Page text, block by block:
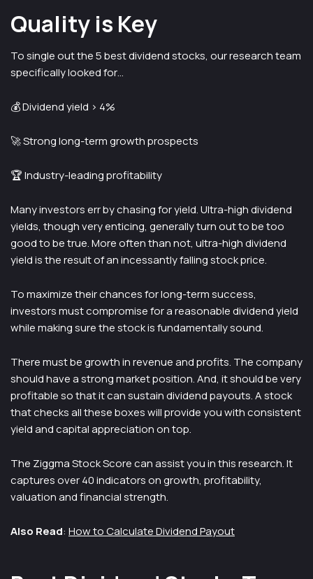
Quality is Key
To single out the 5 best dividend stocks, our research team
specifically looked for…
💰 Dividend yield > 4%
🚀 Strong long-term growth prospects
🏆 Industry-leading profitability
Many investors err by chasing for yield. Ultra-high dividend
yields, though very enticing, generally turn out to be too
good to be true. More often than not, ultra-high dividend
yield is the result of an incessantly falling stock price.
To maximize their chances for long-term success,
investors must compromise for a reasonable dividend yield
while making sure the stock is fundamentally sound.
There must be growth in revenue and profits. The company
should have a strong market position. And, it should be very
profitable so that it can sustain dividend payouts. A stock
that checks all these boxes will provide you with consistent
yield and capital appreciation on top.
The Ziggma Stock Score can assist you in this research. It
captures over 40 indicators on growth, profitability,
valuation and financial strength.
Also Read: How to Calculate Dividend Payout